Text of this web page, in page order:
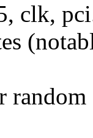
clk,